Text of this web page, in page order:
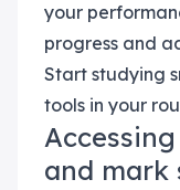
your
progress and
Start studying
tools in your
and mark